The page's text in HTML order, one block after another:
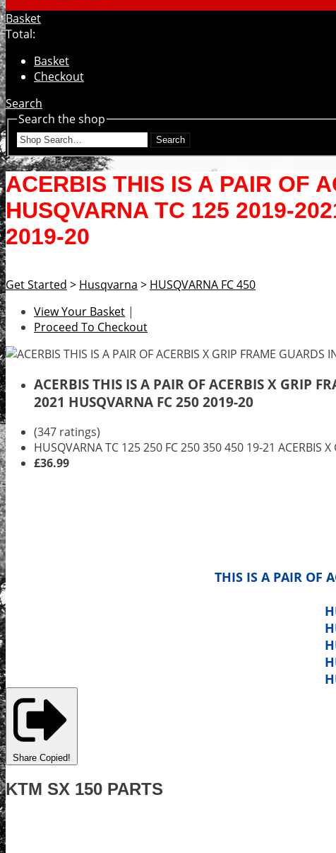
Basket
Total:
Basket
Checkout
Search
Search the shop
Search
ACERBIS THIS IS A PAIR OF
HUSQVARNA TC 125 2019-
2019-20
Get Started > Husqvarna > HUSQVARNA FC 450
View Your Basket |
Proceed To Checkout
ACERBIS THIS IS A PAIR OF ACERBIS X GRIP
2021 HUSQVARNA FC 250 2019-20
(347 ratings)
HUSQVARNA TC 125 250 FC 250 350 450 19-21 ACERBIS X
£36.99
THIS IS A PAIR OF
Share Copied!
KTM SX 150 PARTS